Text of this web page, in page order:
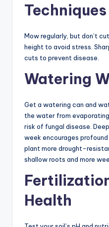
Techniques
Mow regularly, but don’t
height to avoid stress.
cuts to prevent disease.
Watering
Get a watering can and
the water from
risk of fungal disease.
week encourages
plant more drought-
shallow roots and more
Health